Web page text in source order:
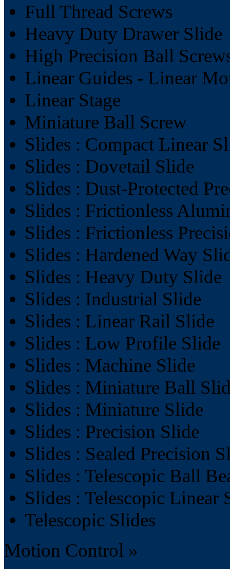
Full Thread Screws
Heavy Duty Drawer Slide
High Precision Ball
Linear Guides - Linear
Linear Stage
Miniature Ball Screw
Slides : Compact Linear
Slides : Dovetail Slide
Slides : Dust-Protected
Slides : Frictionless
Slides : Frictionless
Slides : Hardened Way
Slides : Heavy Duty Slide
Slides : Industrial Slide
Slides : Linear Rail Slide
Slides : Low Profile Slide
Slides : Machine Slide
Slides : Miniature Ball
Slides : Miniature Slide
Slides : Precision Slide
Slides : Sealed Precision
Slides : Telescopic Ball
Slides : Telescopic Linear
Telescopic Slides
Motion Control »